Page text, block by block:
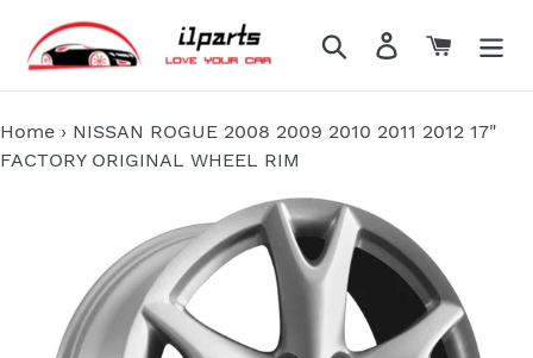
content
Search Log in Cart
Home › NISSAN ROGUE 2008 2009 2010 2011 2012 17"
FACTORY ORIGINAL WHEEL RIM